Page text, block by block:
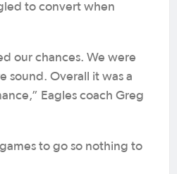
to convert when
our chances. We were
sound. Overall it was a
Eagles coach Greg
to go so nothing to